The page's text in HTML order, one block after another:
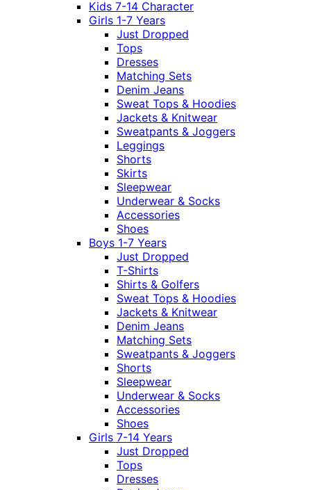
Kids 7-14 Character
Girls 1-7 Years
Just Dropped
Tops
Dresses
Matching Sets
Denim Jeans
Sweat Tops & Hoodies
Jackets & Knitwear
Sweatpants & Joggers
Leggings
Shorts
Skirts
Sleepwear
Underwear & Socks
Accessories
Shoes
Boys 1-7 Years
Just Dropped
T-Shirts
Shirts & Golfers
Sweat Tops & Hoodies
Jackets & Knitwear
Denim Jeans
Matching Sets
Sweatpants & Joggers
Shorts
Sleepwear
Underwear & Socks
Accessories
Shoes
Girls 7-14 Years
Just Dropped
Tops
Dresses